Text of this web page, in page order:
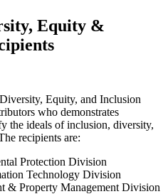
Equity &
Equity, and Inclusion
who demonstrates
the ideals of inclusion, diversity,
recipients are:
Protection Division
Technology Division
& Property Management Division